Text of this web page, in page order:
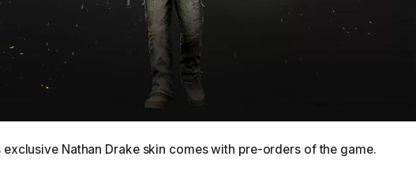
exclusive Nathan Drake skin comes with pre-orders of the game.